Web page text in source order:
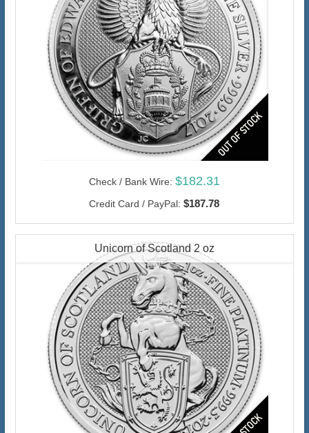
Check / Bank Wire: $182.31
Credit Card / PayPal: $187.78
Unicorn of Scotland 2 oz